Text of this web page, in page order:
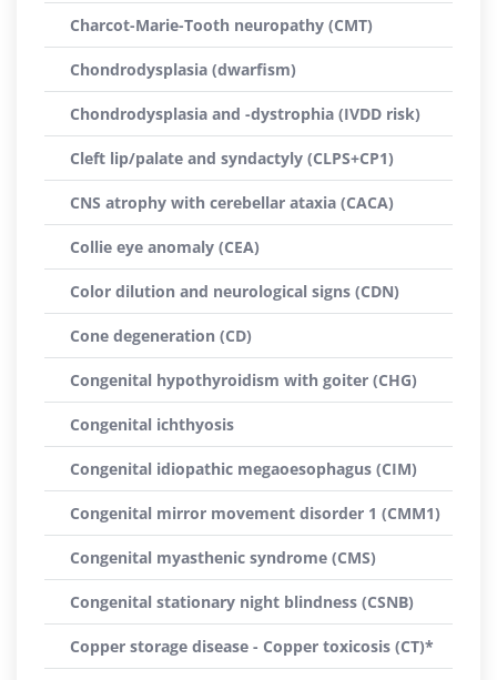
Charcot-Marie-Tooth neuropathy (CMT)
Chondrodysplasia (dwarfism)
Chondrodysplasia and -dystrophia (IVDD risk)
Cleft lip/palate and syndactyly (CLPS+CP1)
CNS atrophy with cerebellar ataxia (CACA)
Collie eye anomaly (CEA)
Color dilution and neurological signs (CDN)
Cone degeneration (CD)
Congenital hypothyroidism with goiter (CHG)
Congenital ichthyosis
Congenital idiopathic megaoesophagus (CIM)
Congenital mirror movement disorder 1 (CMM1)
Congenital myasthenic syndrome (CMS)
Congenital stationary night blindness (CSNB)
Copper storage disease - Copper toxicosis (CT)*